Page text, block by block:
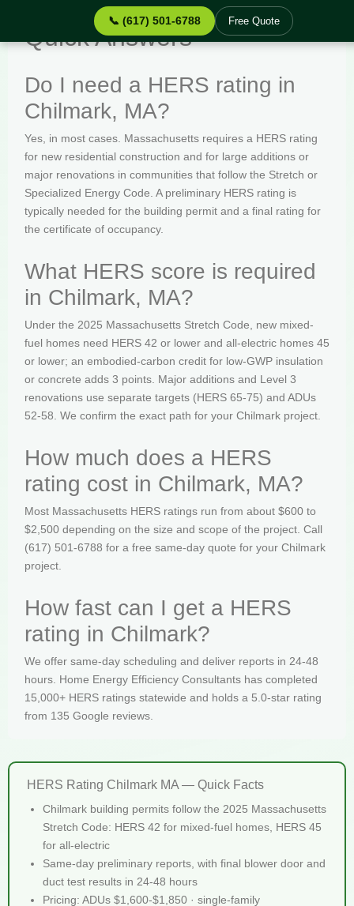
📞 (617) 501-6788 Free Quote
Quick Answers
Do I need a HERS rating in
Chilmark, MA?
Yes, in most cases. Massachusetts requires a HERS rating
for new residential construction and for large additions or
major renovations in communities that follow the Stretch or
Specialized Energy Code. A preliminary HERS rating is
typically needed for the building permit and a final rating for
the certificate of occupancy.
What HERS score is required
in Chilmark, MA?
Under the 2025 Massachusetts Stretch Code, new mixed-
fuel homes need HERS 42 or lower and all-electric homes 45
or lower; an embodied-carbon credit for low-GWP insulation
or concrete adds 3 points. Major additions and Level 3
renovations use separate targets (HERS 65-75) and ADUs
52-58. We confirm the exact path for your Chilmark project.
How much does a HERS
rating cost in Chilmark, MA?
Most Massachusetts HERS ratings run from about $600 to
$2,500 depending on the size and scope of the project. Call
(617) 501-6788 for a free same-day quote for your Chilmark
project.
How fast can I get a HERS
rating in Chilmark?
We offer same-day scheduling and deliver reports in 24-48
hours. Home Energy Efficiency Consultants has completed
15,000+ HERS ratings statewide and holds a 5.0-star rating
from 135 Google reviews.
HERS Rating Chilmark MA — Quick Facts
Chilmark building permits follow the 2025 Massachusetts
Stretch Code: HERS 42 for mixed-fuel homes, HERS 45
for all-electric
Same-day preliminary reports, with final blower door and
duct test results in 24-48 hours
Pricing: ADUs $1,600-$1,850 · single-family